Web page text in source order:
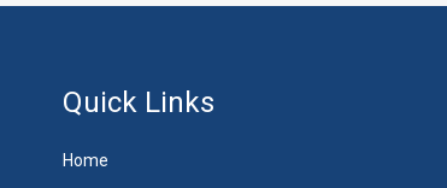
Quick Links
Home